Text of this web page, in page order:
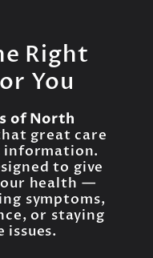
Right
You
of North
great care
to give
health —
symptoms,
or staying
issues.